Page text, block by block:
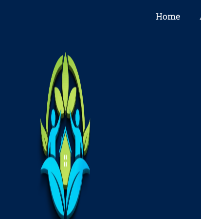
Home